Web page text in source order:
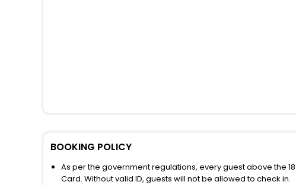
BOOKING POLICY
As per the government regulations, every guest above the
Card. Without valid ID, guests will not be allowed to check in.